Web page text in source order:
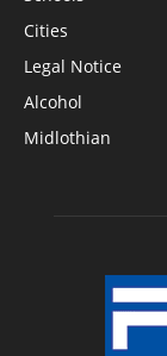
Cities
Legal Notice
Alcohol
Midlothian